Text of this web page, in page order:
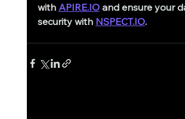
with APIRE.IO and ensure your
security with NSPECT.IO.